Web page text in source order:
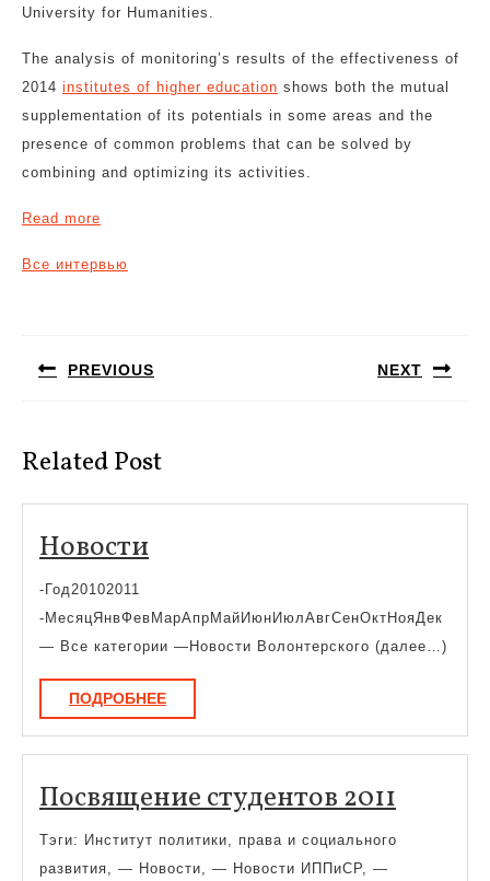
University for Humanities.
The analysis of monitoring’s results of the effectiveness of
2014 institutes of higher education shows both the mutual
supplementation of its potentials in some areas and the
presence of common problems that can be solved by
combining and optimizing its activities.
Read more
Все интервью
записям
PREVIOUS NEXT
Related Post
НовостиНовости
-Год20102011
-МесяцЯнвФевМарАпрМайИюнИюлАвгСенОктНояДек
— Все категории —Новости Волонтерского (далее…)
ПОДРОБНЕЕПОДРОБНЕЕ
Посвящение студентов 2011
Тэги: Институт политики, права и социального
развития, — Новости, — Новости ИППиСР, —